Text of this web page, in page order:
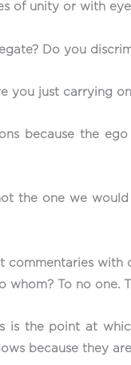
of unity or with
Do you
just carrying
because the
the one we
with
To no one.
the point at
because they